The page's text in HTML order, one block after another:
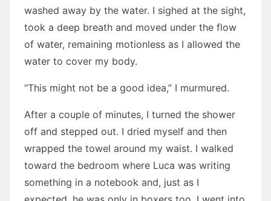
washed away by the water. I sighed at the sight,
took a deep breath and moved under the flow
of water, remaining motionless as I allowed the
water to cover my body.
“This might not be a good idea,” I murmured.
After a couple of minutes, I turned the shower
off and stepped out. I dried myself and then
wrapped the towel around my waist. I walked
toward the bedroom where Luca was writing
something in a notebook and, just as I